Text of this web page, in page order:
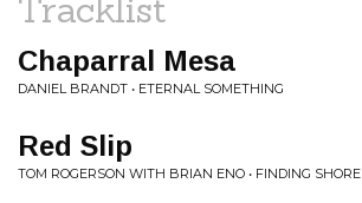
Tracklist
Chaparral Mesa
DANIEL BRANDT • ETERNAL SOMETHING
Red Slip
TOM ROGERSON WITH BRIAN ENO • FINDING SHORE